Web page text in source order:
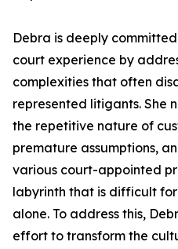
Debra is deeply
court experience by
complexities that often
represented litigants. She
the repetitive nature of
premature assumptions,
various court-appointed
labyrinth that is difficult
alone. To address this,
effort to transform the